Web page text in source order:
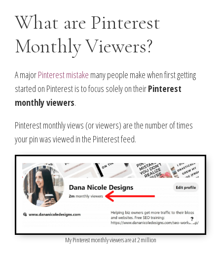
What are Pinterest
Monthly Viewers?
A majorPinterest mistake many people make when first getting
started on Pinterest is to focus solely on theirPinterest
monthly viewers.
Pinterest monthly views (or viewers) are the number of times
your pin was viewed in the Pinterest feed.
My Pinterest monthly viewers are at 2 million